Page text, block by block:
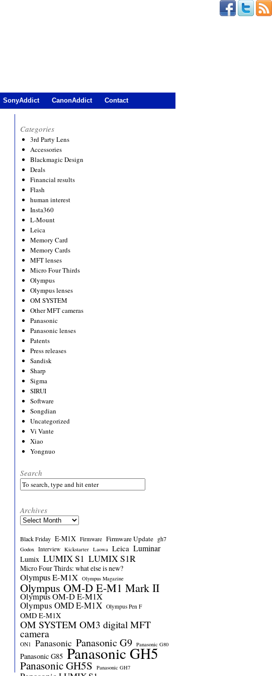
SonyAddict CanonAddict Contact
Categories
3rd Party Lens
Accessories
Blackmagic Design
Deals
Financial results
Flash
human interest
Insta360
L-Mount
Leica
Memory Card
Memory Cards
MFT lenses
Micro Four Thirds
Olympus
Olympus lenses
OM SYSTEM
Other MFT cameras
Panasonic
Panasonic lenses
Patents
Press releases
Sandisk
Sharp
Sigma
SIRUI
Software
Songdian
Uncategorized
Vi Vante
Xiao
Yongnuo
Search
Archives
Archives
Black Friday E-M1X Firmware Firmware Update gh7
Godox Interview Kickstarter Laowa Leica Luminar
Lumix LUMIX S1 LUMIX S1R
Micro Four Thirds: what else is new?
Olympus E-M1X Olympus Magazine
Olympus OM-D E-M1 Mark II
Olympus OM-D E-M1X
Olympus OMD E-M1X Olympus Pen F
OMD E-M1X
OM SYSTEM OM3 digital MFT
camera
ON1 Panasonic Panasonic G9 Panasonic G80
Panasonic G85 Panasonic GH5
Panasonic GH5S Panasonic GH7